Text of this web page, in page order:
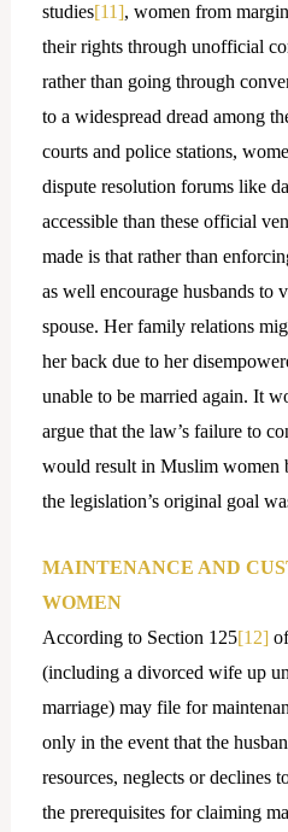
studies[11], women from
their rights through unofficial
rather than going through
to a widespread dread among
courts and police stations,
dispute resolution forums like
accessible than these official
made is that rather than
as well encourage husbands to
spouse. Her family relations
her back due to her
unable to be married again. It
argue that the law’s failure to
would result in Muslim women
the legislation’s original goal
MAINTENANCE AND
WOMEN
According to Section 125[12]of
(including a divorced wife up
marriage) may file for
only in the event that the
resources, neglects or declines
the prerequisites for claiming